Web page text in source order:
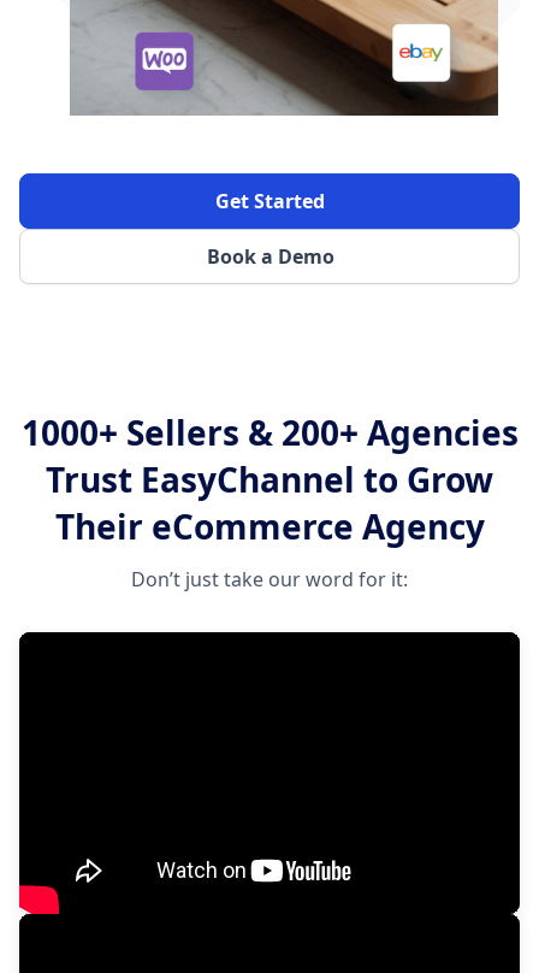
Book a Demo
Get Started
1000+ Sellers & 200+ Agencies
Trust EasyChannel to Grow
Their eCommerce Agency
Don’t just take our word for it: